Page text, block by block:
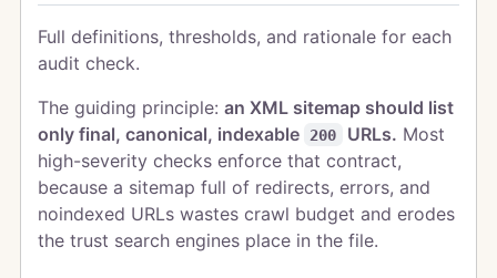
Full definitions, thresholds, and rationale for each
audit check.
The guiding principle: an XML sitemap should list
only final, canonical, indexable
200 URLs. Most
high-severity checks enforce that contract,
because a sitemap full of redirects, errors, and
noindexed URLs wastes crawl budget and erodes
the trust search engines place in the file.